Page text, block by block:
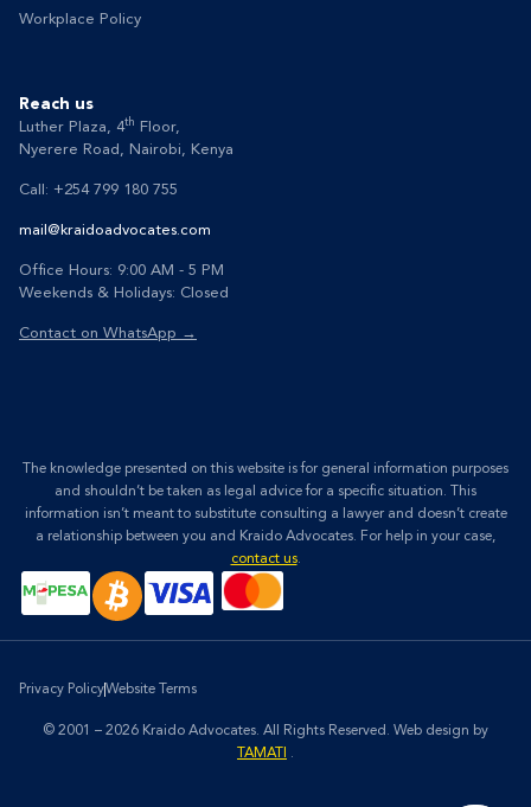
Reach us
Luther Plaza, 4th
Floor,
Nyerere Road, Nairobi, Kenya
Call: +254 799 180 755
mail@kraidoadvocates.com
Office Hours: 9:00 AM - 5 PM
Weekends & Holidays: Closed
Contact on WhatsApp →
Workplace Policy
The knowledge presented on this website is for general information purposes
and shouldn’t be taken as legal advice for a specific situation. This
information isn’t meant to substitute consulting a lawyer and doesn’t create
a relationship between you and Kraido Advocates. For help in your case,
contact us.
© 2001 – 2026 Kraido Advocates. All Rights Reserved. Web design by
TAMATI
.
Privacy PolicyWebsite Terms